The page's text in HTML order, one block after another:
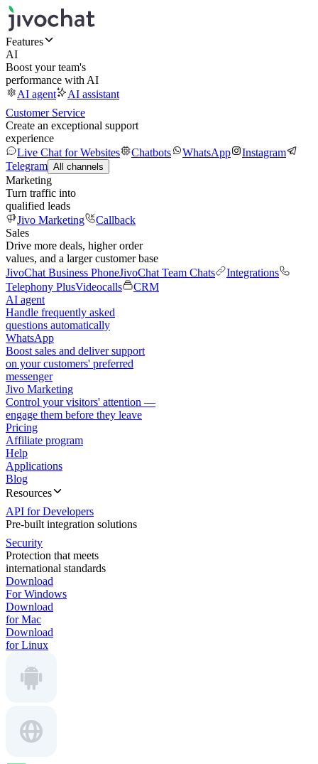
Features
AI
Boost your team's
performance with AI
AI agent
AI assistant
Customer Service
Create an exceptional support
experience
Live Chat for Websites
Chatbots WhatsApp
Instagram
Telegram All channels
Marketing
Turn traffic into
qualified leads
Jivo Marketing
Callback
Sales
Drive more deals, higher order
values, and a larger customer base
JivoChat Business PhoneJivoChat Team Chats
Integrations
Telephony PlusVideocalls
CRM
AI agent
Handle frequently asked
questions automatically
WhatsApp
Boost sales and deliver support
on your customers' preferred
messenger
Jivo Marketing
Control your visitors' attention —
engage them before they leave
Pricing
Affiliate program
Help
Applications
Blog
Resources
API for Developers
Pre-built integration solutions
Security
Protection that meets
international standards
Download
For Windows
Download
for Mac
Download
for Linux